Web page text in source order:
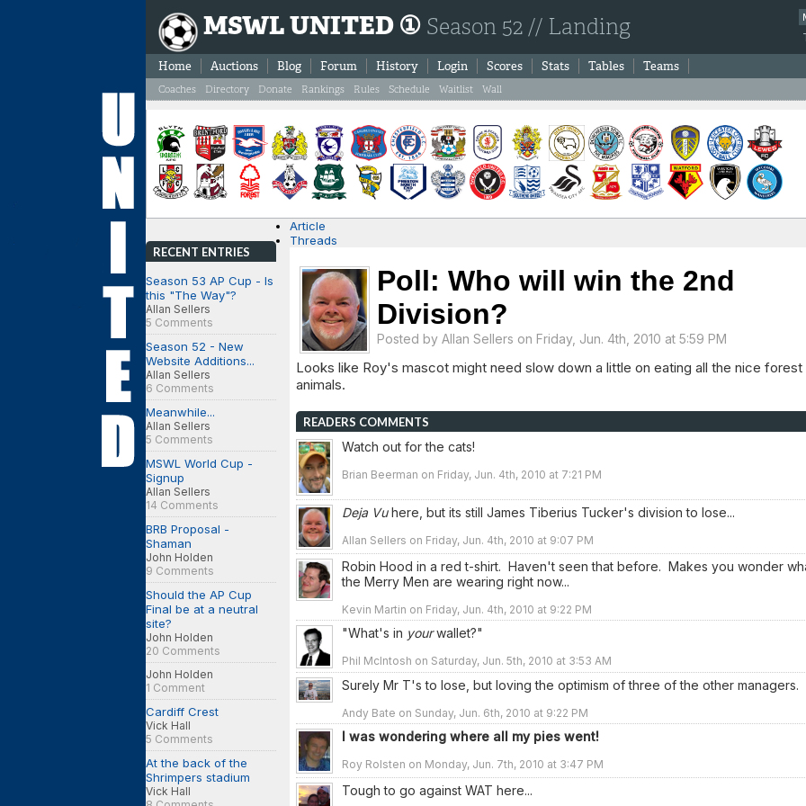
MSWL UNITED ① Season 52 // Landing
Home Auctions Blog Forum History Login Scores Stats Tables Teams
Coaches Directory Donate Rankings Rules Schedule Waitlist Wall
RECENT ENTRIES
Season 53 AP Cup - Is
this "The Way"?
Allan Sellers
5 Comments
Season 52 - New
Website Additions...
Allan Sellers
6 Comments
Meanwhile...
Allan Sellers
5 Comments
MSWL World Cup -
Signup
Allan Sellers
14 Comments
BRB Proposal -
Shaman
John Holden
9 Comments
Should the AP Cup
Final be at a neutral
site?
John Holden
20 Comments
John Holden
1 Comment
Cardiff Crest
Vick Hall
5 Comments
At the back of the
Shrimpers stadium
Vick Hall
Article
Threads
Poll: Who will win the 2nd
Division?
Posted by Allan Sellers on Friday, Jun. 4th, 2010 at 5:59 PM
Looks like Roy's mascot might need slow down a little on eating all the nice forest
animals.
READERS COMMENTS
Watch out for the cats!
Brian Beerman on Friday, Jun. 4th, 2010 at 7:21 PM
Deja Vuhere, but its still James Tiberius Tucker's division to lose...
Allan Sellers on Friday, Jun. 4th, 2010 at 9:07 PM
Robin Hood in a red t-shirt. Haven't seen that before. Makes you wonder
the Merry Men are wearing right now...
Kevin Martin on Friday, Jun. 4th, 2010 at 9:22 PM
"What's in yourwallet?"
Phil McIntosh on Saturday, Jun. 5th, 2010 at 3:53 AM
Surely Mr T's to lose, but loving the optimism of three of the other managers.
Andy Bate on Sunday, Jun. 6th, 2010 at 9:22 PM
I was wondering where all my pies went!
Roy Rolsten on Monday, Jun. 7th, 2010 at 3:47 PM
Tough to go against WAT here...